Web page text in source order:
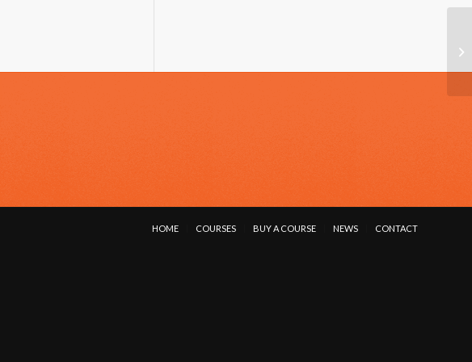
HOME COURSES BUY A COURSE NEWS CONTACT